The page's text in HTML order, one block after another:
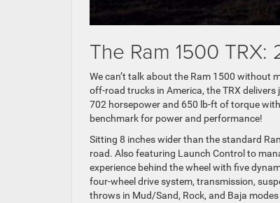
The Ram 1500 TRX:
We can’t talk about the Ram 1500 without
off-road trucks in America, the TRX
702 horsepower and 650 lb-ft of torque
benchmark for power and performance!
Sitting 8 inches wider than the standard
road. Also featuring Launch Control to
experience behind the wheel with five
four-wheel drive system, transmission,
throws in Mud/Sand, Rock, and Baja